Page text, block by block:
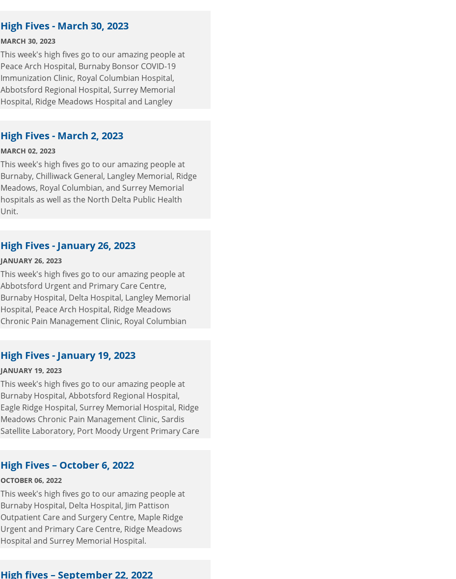
High Fives - March 30, 2023
MARCH 30, 2023
This week's high fives go to our amazing people at
Peace Arch Hospital, Burnaby Bonsor COVID-19
Immunization Clinic, Royal Columbian Hospital,
Abbotsford Regional Hospital, Surrey Memorial
Hospital, Ridge Meadows Hospital and Langley
High Fives - March 2, 2023
MARCH 02, 2023
This week's high fives go to our amazing people at
Burnaby, Chilliwack General, Langley Memorial, Ridge
Meadows, Royal Columbian, and Surrey Memorial
hospitals as well as the North Delta Public Health
Unit.
High Fives - January 26, 2023
JANUARY 26, 2023
This week's high fives go to our amazing people at
Abbotsford Urgent and Primary Care Centre,
Burnaby Hospital, Delta Hospital, Langley Memorial
Hospital, Peace Arch Hospital, Ridge Meadows
Chronic Pain Management Clinic, Royal Columbian
High Fives - January 19, 2023
JANUARY 19, 2023
This week's high fives go to our amazing people at
Burnaby Hospital, Abbotsford Regional Hospital,
Eagle Ridge Hospital, Surrey Memorial Hospital, Ridge
Meadows Chronic Pain Management Clinic, Sardis
Satellite Laboratory, Port Moody Urgent Primary Care
High Fives – October 6, 2022
OCTOBER 06, 2022
This week's high fives go to our amazing people at
Burnaby Hospital, Delta Hospital, Jim Pattison
Outpatient Care and Surgery Centre, Maple Ridge
Urgent and Primary Care Centre, Ridge Meadows
Hospital and Surrey Memorial Hospital.
High fives – September 22, 2022